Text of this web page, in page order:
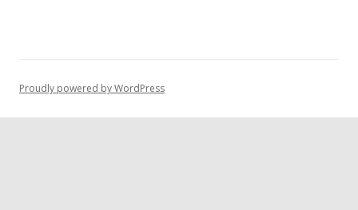
Proudly powered by WordPress